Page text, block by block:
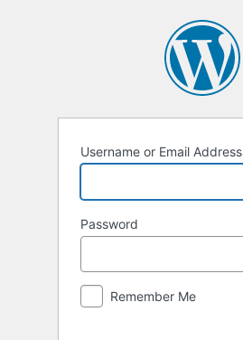
Username or Email Address
Password
Remember Me